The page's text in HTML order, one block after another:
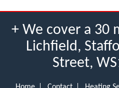
+ We cover a 30
Lichfield,
Street,